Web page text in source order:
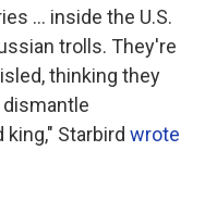
... inside the U.S.
trolls. They're
thinking they
Starbird wrote